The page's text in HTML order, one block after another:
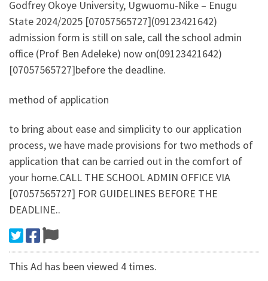
Godfrey Okoye University, Ugwuomu-Nike – Enugu
State 2024/2025 [07057565727](09123421642)
admission form is still on sale, call the school admin
office (Prof Ben Adeleke) now on(09123421642)
[07057565727]before the deadline.
method of application
to bring about ease and simplicity to our application
process, we have made provisions for two methods of
application that can be carried out in the comfort of
your home.CALL THE SCHOOL ADMIN OFFICE VIA
[07057565727] FOR GUIDELINES BEFORE THE
DEADLINE..
This Ad has been viewed 4 times.